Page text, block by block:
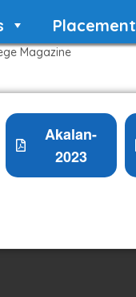
Placement
Magazine
Akalan-
2023